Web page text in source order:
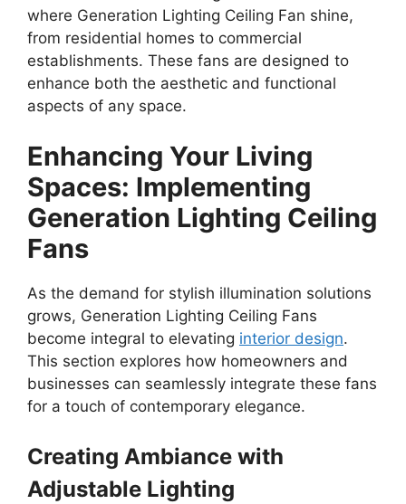
where Generation Lighting Ceiling Fan shine,
from residential homes to commercial
establishments. These fans are designed to
enhance both the aesthetic and functional
aspects of any space.
Enhancing Your Living
Spaces: Implementing
Generation Lighting Ceiling
Fans
As the demand for stylish illumination solutions
grows, Generation Lighting Ceiling Fans
become integral to elevating interior design.
This section explores how homeowners and
businesses can seamlessly integrate these fans
for a touch of contemporary elegance.
Creating Ambiance with
Adjustable Lighting